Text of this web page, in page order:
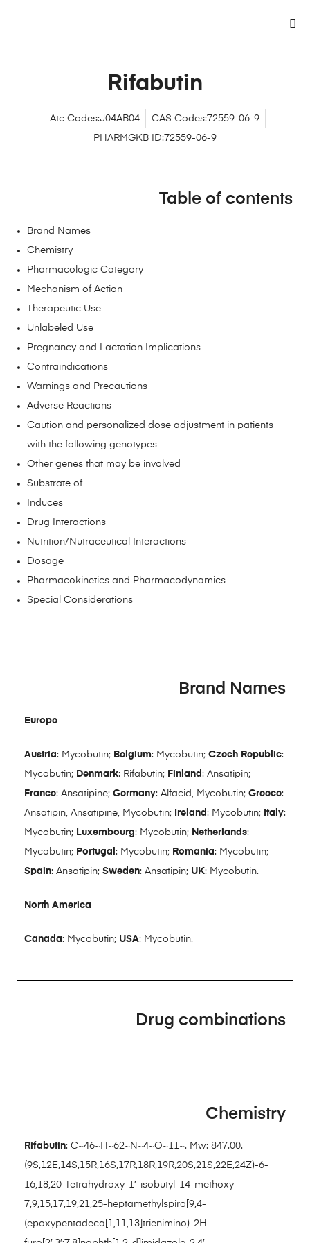
Rifabutin
Atc Codes:J04AB04
CAS Codes:72559-06-9
PHARMGKB ID:72559-06-9
Table of contents
Brand Names
Chemistry
Pharmacologic Category
Mechanism of Action
Therapeutic Use
Unlabeled Use
Pregnancy and Lactation Implications
Contraindications
Warnings and Precautions
Adverse Reactions
Caution and personalized dose adjustment in patients
with the following genotypes
Other genes that may be involved
Substrate of
Induces
Drug Interactions
Nutrition/Nutraceutical Interactions
Dosage
Pharmacokinetics and Pharmacodynamics
Special Considerations
Brand Names
Europe
Austria: Mycobutin; Belgium: Mycobutin; Czech Republic:
Mycobutin; Denmark: Rifabutin; Finland: Ansatipin;
France: Ansatipine; Germany: Alfacid, Mycobutin; Greece:
Ansatipin, Ansatipine, Mycobutin;
Ireland: Mycobutin; Italy:
Mycobutin; Luxembourg: Mycobutin; Netherlands:
Mycobutin; Portugal : Mycobutin; Romania: Mycobutin;
Spain: Ansatipin; Sweden: Ansatipin; UK: Mycobutin.
North America
Canada: Mycobutin; USA: Mycobutin.
Drug combinations
Chemistry
Rifabutin: C~46~H~62~N~4~O~11~. Mw: 847.00.
(9S,12E,14S,15R,16S,17R,18R,19R,20S,21S,22E,24Z)-6-
16,18,20-Tetrahydroxy-1′-isobutyl-14-methoxy-
7,9,15,17,19,21,25-heptamethylspiro[9,4-
(epoxypentadeca[1,11,13]trienimino)-2H-